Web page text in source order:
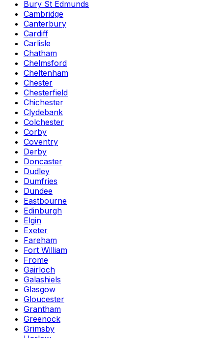
Bury St Edmunds
Cambridge
Canterbury
Cardiff
Carlisle
Chatham
Chelmsford
Cheltenham
Chester
Chesterfield
Chichester
Clydebank
Colchester
Corby
Coventry
Derby
Doncaster
Dudley
Dumfries
Dundee
Eastbourne
Edinburgh
Elgin
Exeter
Fareham
Fort William
Frome
Gairloch
Galashiels
Glasgow
Gloucester
Grantham
Greenock
Grimsby